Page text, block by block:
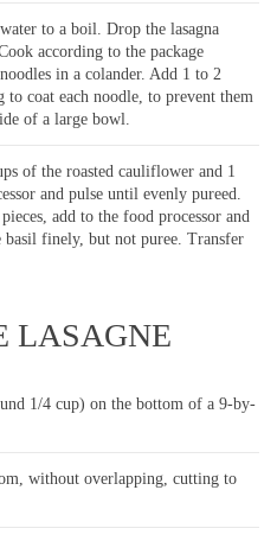
to a boil. Drop the lasagna
according to the package
noodles in a colander. Add 1 to 2
to coat each noodle, to prevent them
of a large bowl.
of the roasted cauliflower and 1
and pulse until evenly pureed.
add to the food processor and
finely, but not puree. Transfer
LASAGNE
1/4 cup) on the bottom of a 9-by-
without overlapping, cutting to